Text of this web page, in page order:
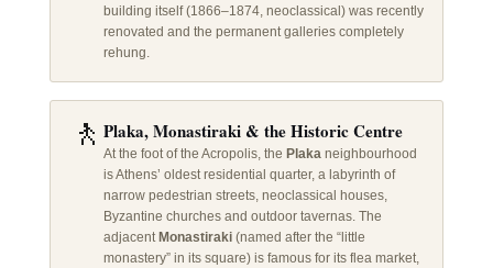
building itself (1866–1874, neoclassical) was recently
renovated and the permanent galleries completely
rehung.
🚶 Plaka, Monastiraki & the Historic Centre
At the foot of the Acropolis, the Plakaneighbourhood
is Athens’ oldest residential quarter, a labyrinth of
narrow pedestrian streets, neoclassical houses,
Byzantine churches and outdoor tavernas. The
adjacent Monastiraki(named after the “little
monastery” in its square) is famous for its flea market,